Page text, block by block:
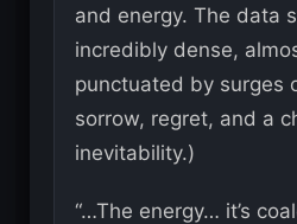
and energy. The data
incredibly dense,
punctuated by surges
sorrow, regret, and a
inevitability.)
“…The energy… it’s